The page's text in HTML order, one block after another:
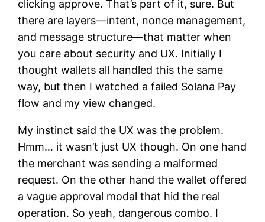
clicking approve. That’s part of it, sure. But
there are layers—intent, nonce management,
and message structure—that matter when
you care about security and UX. Initially I
thought wallets all handled this the same
way, but then I watched a failed Solana Pay
flow and my view changed.
My instinct said the UX was the problem.
Hmm… it wasn’t just UX though. On one hand
the merchant was sending a malformed
request. On the other hand the wallet offered
a vague approval modal that hid the real
operation. So yeah, dangerous combo. I